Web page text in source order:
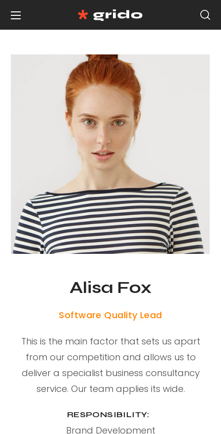
Alisa Fox
Software Quality Lead
This is the main factor that sets us apart
from our competition and allows us to
deliver a specialist business consultancy
service. Our team applies its wide.
RESPONSIBILITY:
Brand Development